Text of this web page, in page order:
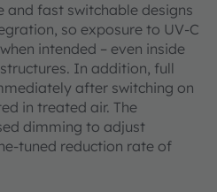
and fast switchable designs
so exposure to UV-C
intended – even inside
In addition, full
after switching on
in treated air. The
dimming to adjust
tuned reduction rate of